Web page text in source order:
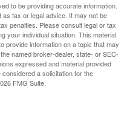
to be providing accurate information.
as tax or legal advice. It may not be
penalties. Please consult legal or tax
your individual situation. This material
provide information on a topic that may
named broker-dealer, state- or SEC-
expressed and material provided
a solicitation for the
FMG Suite.